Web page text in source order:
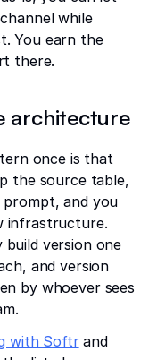
while
You earn the
there.
architecture
once is that
the source table,
and you
infrastructure.
build version one
and version
by whoever sees
with Softrand